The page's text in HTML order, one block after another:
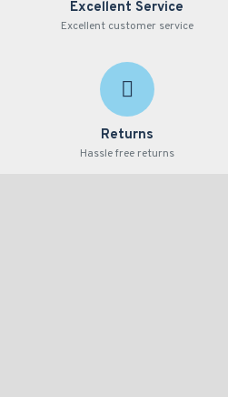
Excellent Service
Excellent customer service
Returns
Hassle free returns